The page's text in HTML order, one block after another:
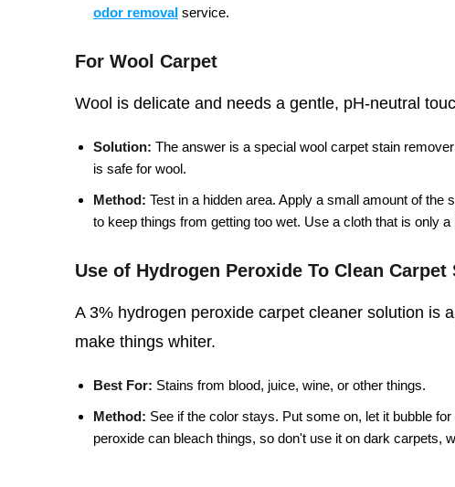
odor removal service.
For Wool Carpet
Wool is delicate and needs a gentle, pH-neutral
Solution: The answer is a special wool carpet stain
is safe for wool.
Method: Test in a hidden area. Apply a small amount of
to keep things from getting too wet. Use a cloth that is only
Use of Hydrogen Peroxide To Clean Carpet
A 3% hydrogen peroxide carpet cleaner solution is
make things whiter.
Best For: Stains from blood, juice, wine, or other things.
Method: See if the color stays. Put some on, let it bubble
peroxide can bleach things, so don't use it on dark carpets,